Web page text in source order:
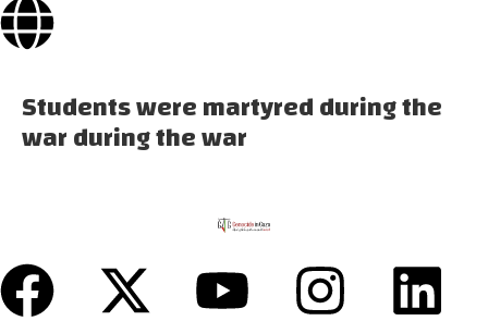
Students were martyred during the
war during the war